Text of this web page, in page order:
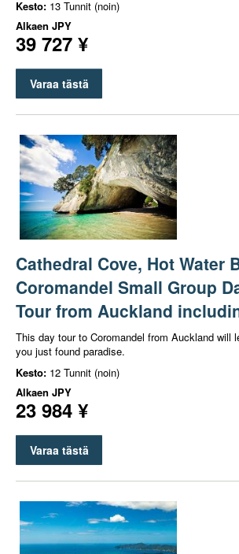
Kesto: 13 Tunnit (noin)
Alkaen JPY
39 727 ¥
Varaa tästä
Cathedral Cove, Hot Water
Coromandel Small Group
Tour from Auckland
This day tour to Coromandel from Auckland will
you just found paradise.
Kesto: 12 Tunnit (noin)
Alkaen JPY
23 984 ¥
Varaa tästä